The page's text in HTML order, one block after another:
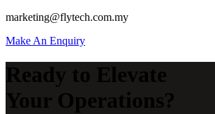
marketing@flytech.com.my
Make An Enquiry
Ready to Elevate
Your Operations?